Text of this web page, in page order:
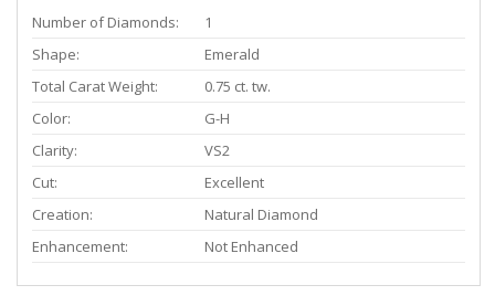
Number of Diamonds:
1
Shape:
Emerald
Total Carat Weight:
0.75 ct. tw.
Color:
G-H
Clarity:
VS2
Cut:
Excellent
Creation:
Natural Diamond
Enhancement:
Not Enhanced